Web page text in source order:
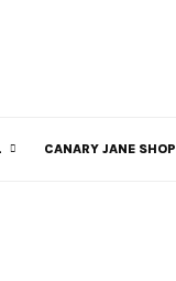
CANARY JANE SHOP